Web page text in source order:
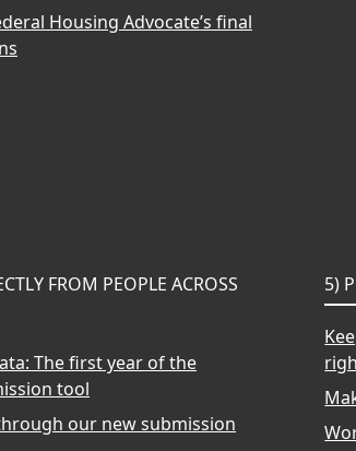
Housing Advocate’s final
FROM PEOPLE ACROSS
The first year of the
tool
our new submission
5)